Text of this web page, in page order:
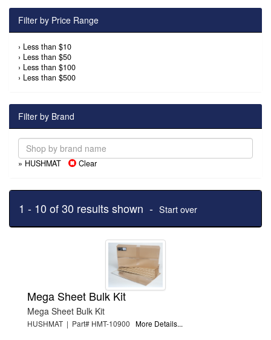
Filter by Price Range
› Less than $10
› Less than $50
› Less than $100
› Less than $500
Filter by Brand
» HUSHMAT Clear
1 - 10 of 30 results shown - Start over
Mega Sheet Bulk Kit
Mega Sheet Bulk Kit
HUSHMAT | Part# HMT-10900 More Details...